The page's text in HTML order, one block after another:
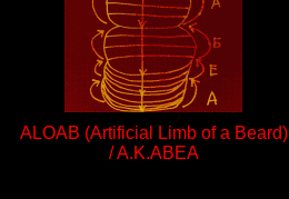
ALOAB (Artificial Limb of a Beard)
/ A.K.ABEA